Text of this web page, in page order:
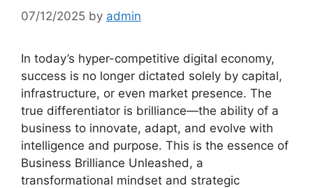
07/12/2025 by admin
In today’s hyper-competitive digital economy,
success is no longer dictated solely by capital,
infrastructure, or even market presence. The
true differentiator is brilliance—the ability of a
business to innovate, adapt, and evolve with
intelligence and purpose. This is the essence of
Business Brilliance Unleashed, a
transformational mindset and strategic